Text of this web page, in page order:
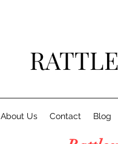
About Us Contact Blog